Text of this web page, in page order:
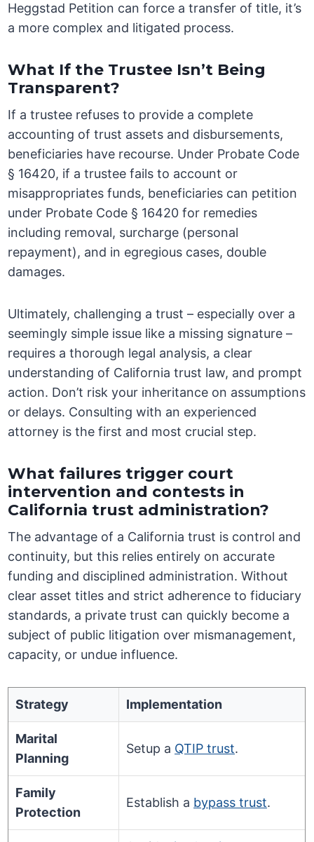
Heggstad Petition can force a transfer of title, it’s
a more complex and litigated process.
What If the Trustee Isn’t Being
Transparent?
If a trustee refuses to provide a complete
accounting of trust assets and disbursements,
beneficiaries have recourse. Under Probate Code
§ 16420, if a trustee fails to account or
misappropriates funds, beneficiaries can petition
under Probate Code § 16420 for remedies
including removal, surcharge (personal
repayment), and in egregious cases, double
damages.
Ultimately, challenging a trust – especially over a
seemingly simple issue like a missing signature –
requires a thorough legal analysis, a clear
understanding of California trust law, and prompt
action. Don’t risk your inheritance on assumptions
or delays. Consulting with an experienced
attorney is the first and most crucial step.
What failures trigger court
intervention and contests in
California trust administration?
The advantage of a California trust is control and
continuity, but this relies entirely on accurate
funding and disciplined administration. Without
clear asset titles and strict adherence to fiduciary
standards, a private trust can quickly become a
subject of public litigation over mismanagement,
capacity, or undue influence.
Strategy Implementation
Marital
Planning
Setup a QTIP trust.
Family
Protection
Establish a bypass trust.